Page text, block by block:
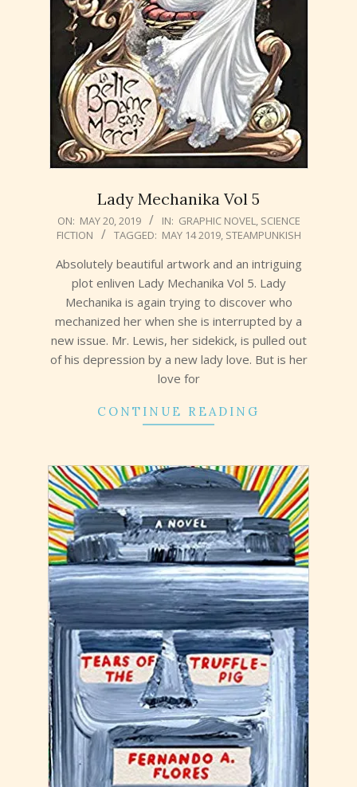
Lady Mechanika Vol 5
2019-
05-
ON: MAY 20, 2019 IN: GRAPHIC NOVEL, SCIENCE
FICTION
TAGGED: MAY 14 2019, STEAMPUNKISH
Absolutely beautiful artwork and an intriguing
plot enliven Lady Mechanika Vol 5. Lady
Mechanika is again trying to discover who
mechanized her when she is interrupted by a
new issue. Mr. Lewis, her sidekick, is pulled out
of his depression by a new lady love. But is her
love for
CONTINUE READING